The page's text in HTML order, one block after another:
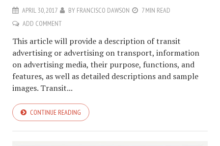
APRIL 30, 2017 BY FRANCISCO DAWSON
7 MIN READ
ADD COMMENT
This article will provide a description of transit
advertising or advertising on transport, information
on advertising media, their purpose, functions, and
features, as well as detailed descriptions and sample
images. Transit...
CONTINUE READING